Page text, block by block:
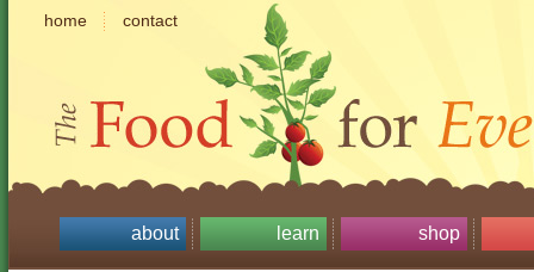
home contact
about learn shop